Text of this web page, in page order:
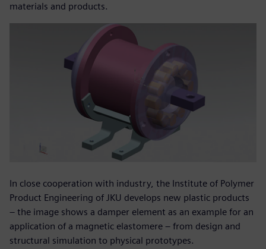
materials and products.
In close cooperation with industry, the Institute of Polymer
Product Engineering of JKU develops new plastic products
– the image shows a damper element as an example for an
application of a magnetic elastomere – from design and
structural simulation to physical prototypes.